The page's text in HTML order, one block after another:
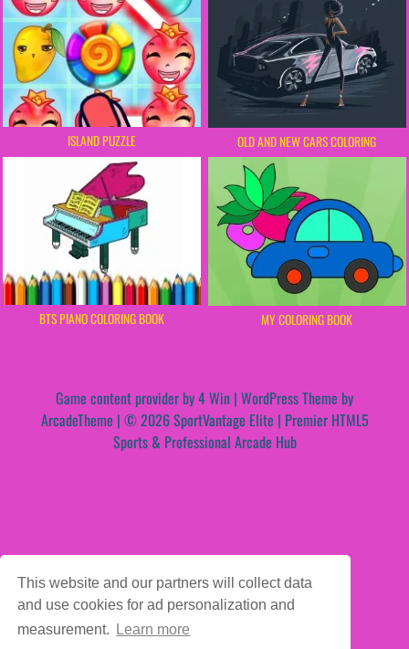
This website and our partners will collect data
and use cookies for ad personalization and
measurement.
Learn more
ISLAND PUZZLE OLD AND NEW CARS COLORING
BTS PIANO COLORING BOOK MY COLORING BOOK
Game content provider by4 Win | WordPress Theme by
ArcadeTheme | © 2026 SportVantage Elite | Premier HTML5
Sports & Professional Arcade Hub